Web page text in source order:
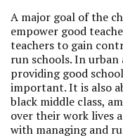
A major goal of the
empower good
teachers to gain
run schools. In urban
providing good
important. It is also
black middle class,
over their work lives
with managing and